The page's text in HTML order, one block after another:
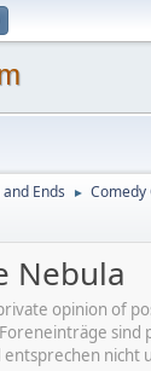
Ends ► Comedy
Nebula
opinion of
nicht